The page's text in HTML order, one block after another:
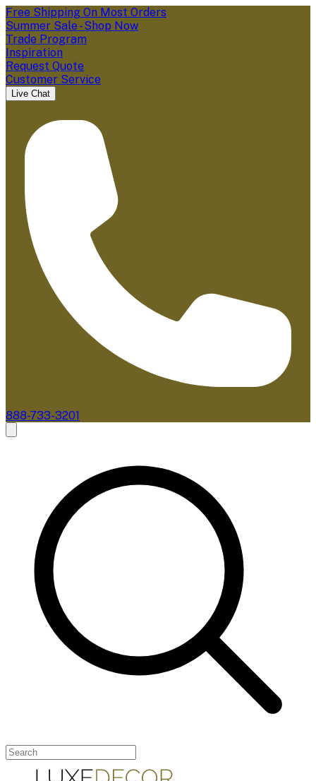
Free Shipping On Most Orders
Summer Sale - Shop Now
Trade Program
Inspiration
Request Quote
Customer Service
Live Chat
888-733-3201